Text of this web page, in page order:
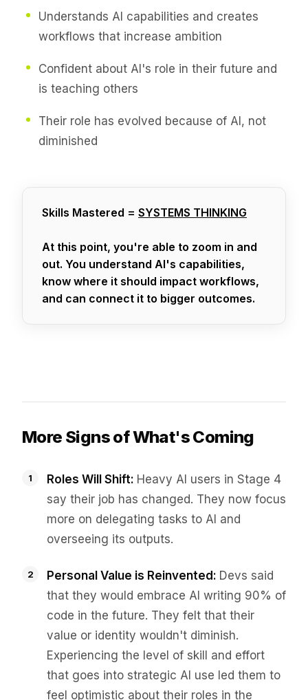
Understands AI capabilities and creates
workflows that increase ambition
Confident about AI's role in their future and
is teaching others
Their role has evolved because of AI, not
diminished
Skills Mastered = SYSTEMS THINKING
At this point, you're able to zoom in and
out. You understand AI's capabilities,
know where it should impact workflows,
and can connect it to bigger outcomes.
More Signs of What's Coming
Roles Will Shift: Heavy AI users in Stage 4
say their job has changed. They now focus
more on delegating tasks to AI and
overseeing its outputs.
Personal Value is Reinvented: Devs said
that they would embrace AI writing 90% of
code in the future. They felt that their
value or identity wouldn't diminish.
Experiencing the level of skill and effort
that goes into strategic AI use led them to
feel optimistic about their roles in the